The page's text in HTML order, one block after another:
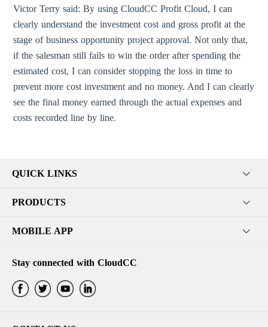
Victor Terry said: By using CloudCC Profit Cloud, I can
clearly understand the investment cost and gross profit at the
stage of business opportunity project approval. Not only that,
if the salesman still fails to win the order after spending the
estimated cost, I can consider stopping the loss in time to
prevent more cost investment and no money. And I can clearly
see the final money earned through the actual expenses and
costs recorded line by line.
QUICK LINKS
PRODUCTS
MOBILE APP
Stay connected with CloudCC